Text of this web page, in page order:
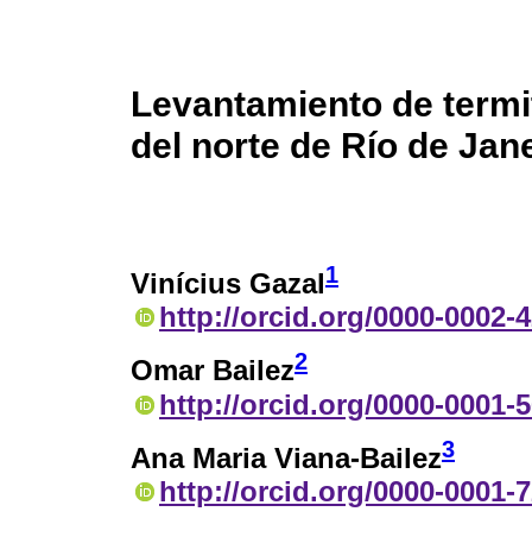
Levantamiento de
del norte de Río de
Vinícius Gazal1
http://orcid.org/0000-0002-
Omar Bailez2
http://orcid.org/0000-0001-
Ana Maria Viana-Bailez3
http://orcid.org/0000-0001-